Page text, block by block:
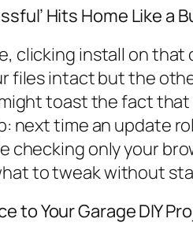
Hits Home Like a
clicking install on
files intact but the
toast the fact that
next time an update
checking only your
to tweak without
to Your Garage DIY